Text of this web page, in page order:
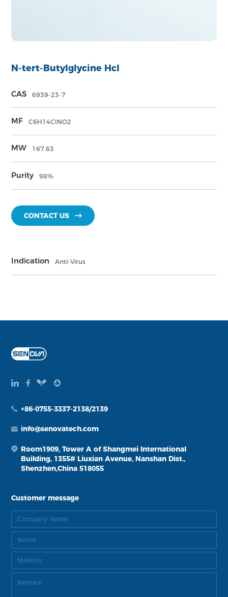
N-tert-Butylglycine Hcl
CAS 6939-23-7
MF C6H14ClNO2
MW 167.63
Purity 98%
CONTACT US
Indication Anti-Virus
+86-0755-3337-2138/2139
info@senovatech.com
Room1909, Tower A of Shangmei International
Building, 1355# Liuxian Avenue, Nanshan Dist.,
Shenzhen,China 518055
Customer message